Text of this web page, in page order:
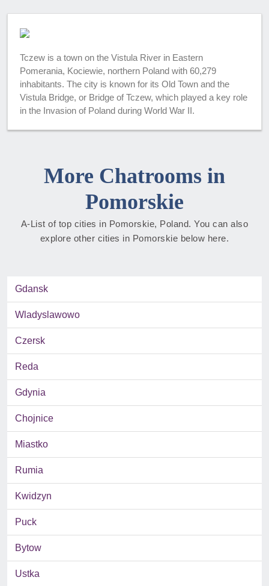
Tczew is a town on the Vistula River in Eastern
Pomerania, Kociewie, northern Poland with 60,279
inhabitants. The city is known for its Old Town and the
Vistula Bridge, or Bridge of Tczew, which played a key role
in the Invasion of Poland during World War II.
More Chatrooms in
Pomorskie
A-List of top cities in Pomorskie, Poland. You can also
explore other cities in Pomorskie below here.
Gdansk
Wladyslawowo
Czersk
Reda
Gdynia
Chojnice
Miastko
Rumia
Kwidzyn
Puck
Bytow
Ustka